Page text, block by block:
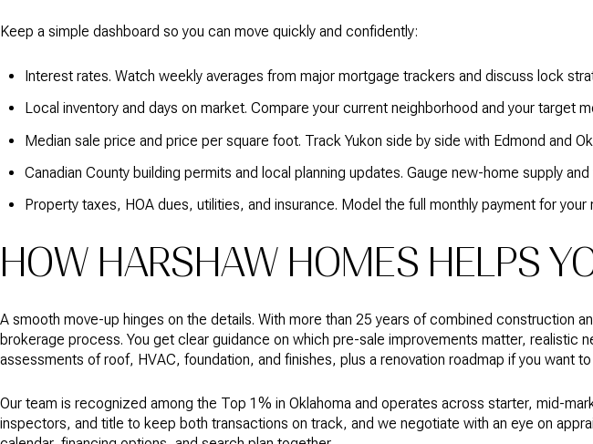
Keep a simple dashboard so you can move quickly and confidently:
Interest rates. Watch weekly averages from major mortgage trackers and discuss lock
Local inventory and days on market. Compare your current neighborhood and your target
Median sale price and price per square foot. Track Yukon side by side with Edmond and
Canadian County building permits and local planning updates. Gauge new-home supply and
Property taxes, HOA dues, utilities, and insurance. Model the full monthly payment for your
HOW HARSHAW HOMES HELPS
A smooth move-up hinges on the details. With more than 25 years of combined construction
brokerage process. You get clear guidance on which pre-sale improvements matter, realistic
assessments of roof, HVAC, foundation, and finishes, plus a renovation roadmap if you want
Our team is recognized among the Top 1% in Oklahoma and operates across starter, mid-
inspectors, and title to keep both transactions on track, and we negotiate with an eye on